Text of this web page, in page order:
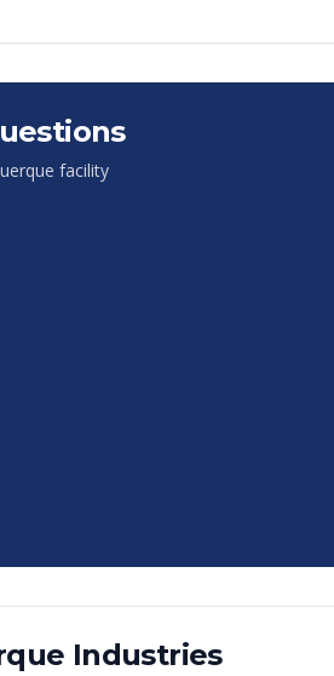
facility
Industries